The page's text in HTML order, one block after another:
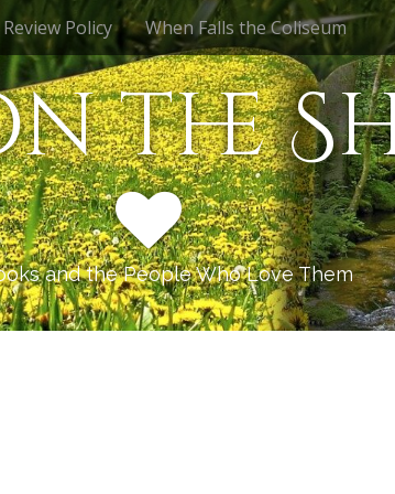
Review Policy When Falls the Coliseum
the
and the People Who Love Them